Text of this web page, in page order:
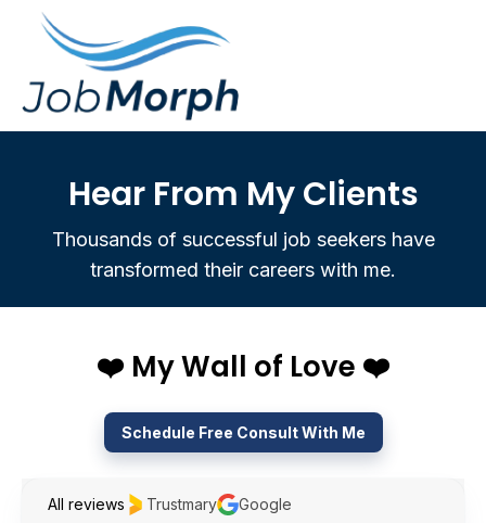
Hear From My Clients
Thousands of successful job seekers have
transformed their careers with me.
❤️ My Wall of Love ❤️
Schedule Free Consult With Me
All reviews Trustmary Google